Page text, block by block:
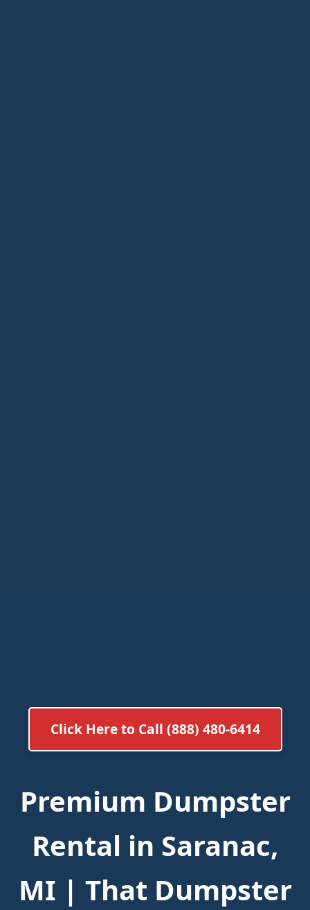
Click Here to Call (888) 480-6414
Premium Dumpster
Rental in Saranac,
MI | That Dumpster